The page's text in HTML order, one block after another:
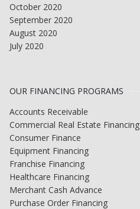
October 2020
September 2020
August 2020
July 2020
OUR FINANCING PROGRAMS
Accounts Receivable
Commercial Real Estate Financing
Consumer Finance
Equipment Financing
Franchise Financing
Healthcare Financing
Merchant Cash Advance
Purchase Order Financing